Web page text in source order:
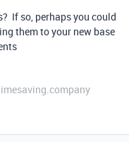
If so, perhaps you could
them to your new base